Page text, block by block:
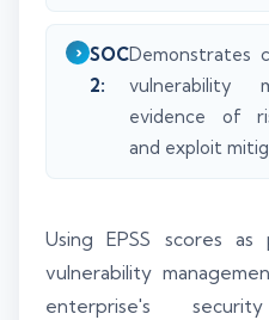
SOC
2:
Demonstrates
vulnerability
evidence of
and exploit
Using EPSS scores
vulnerability
enterprise's